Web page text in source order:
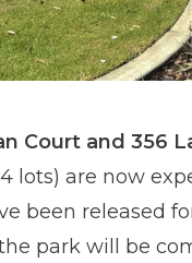
Court and 356
lots) are now
been released
park will be